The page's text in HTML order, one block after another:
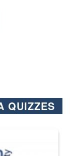
QUIZZES
from “For